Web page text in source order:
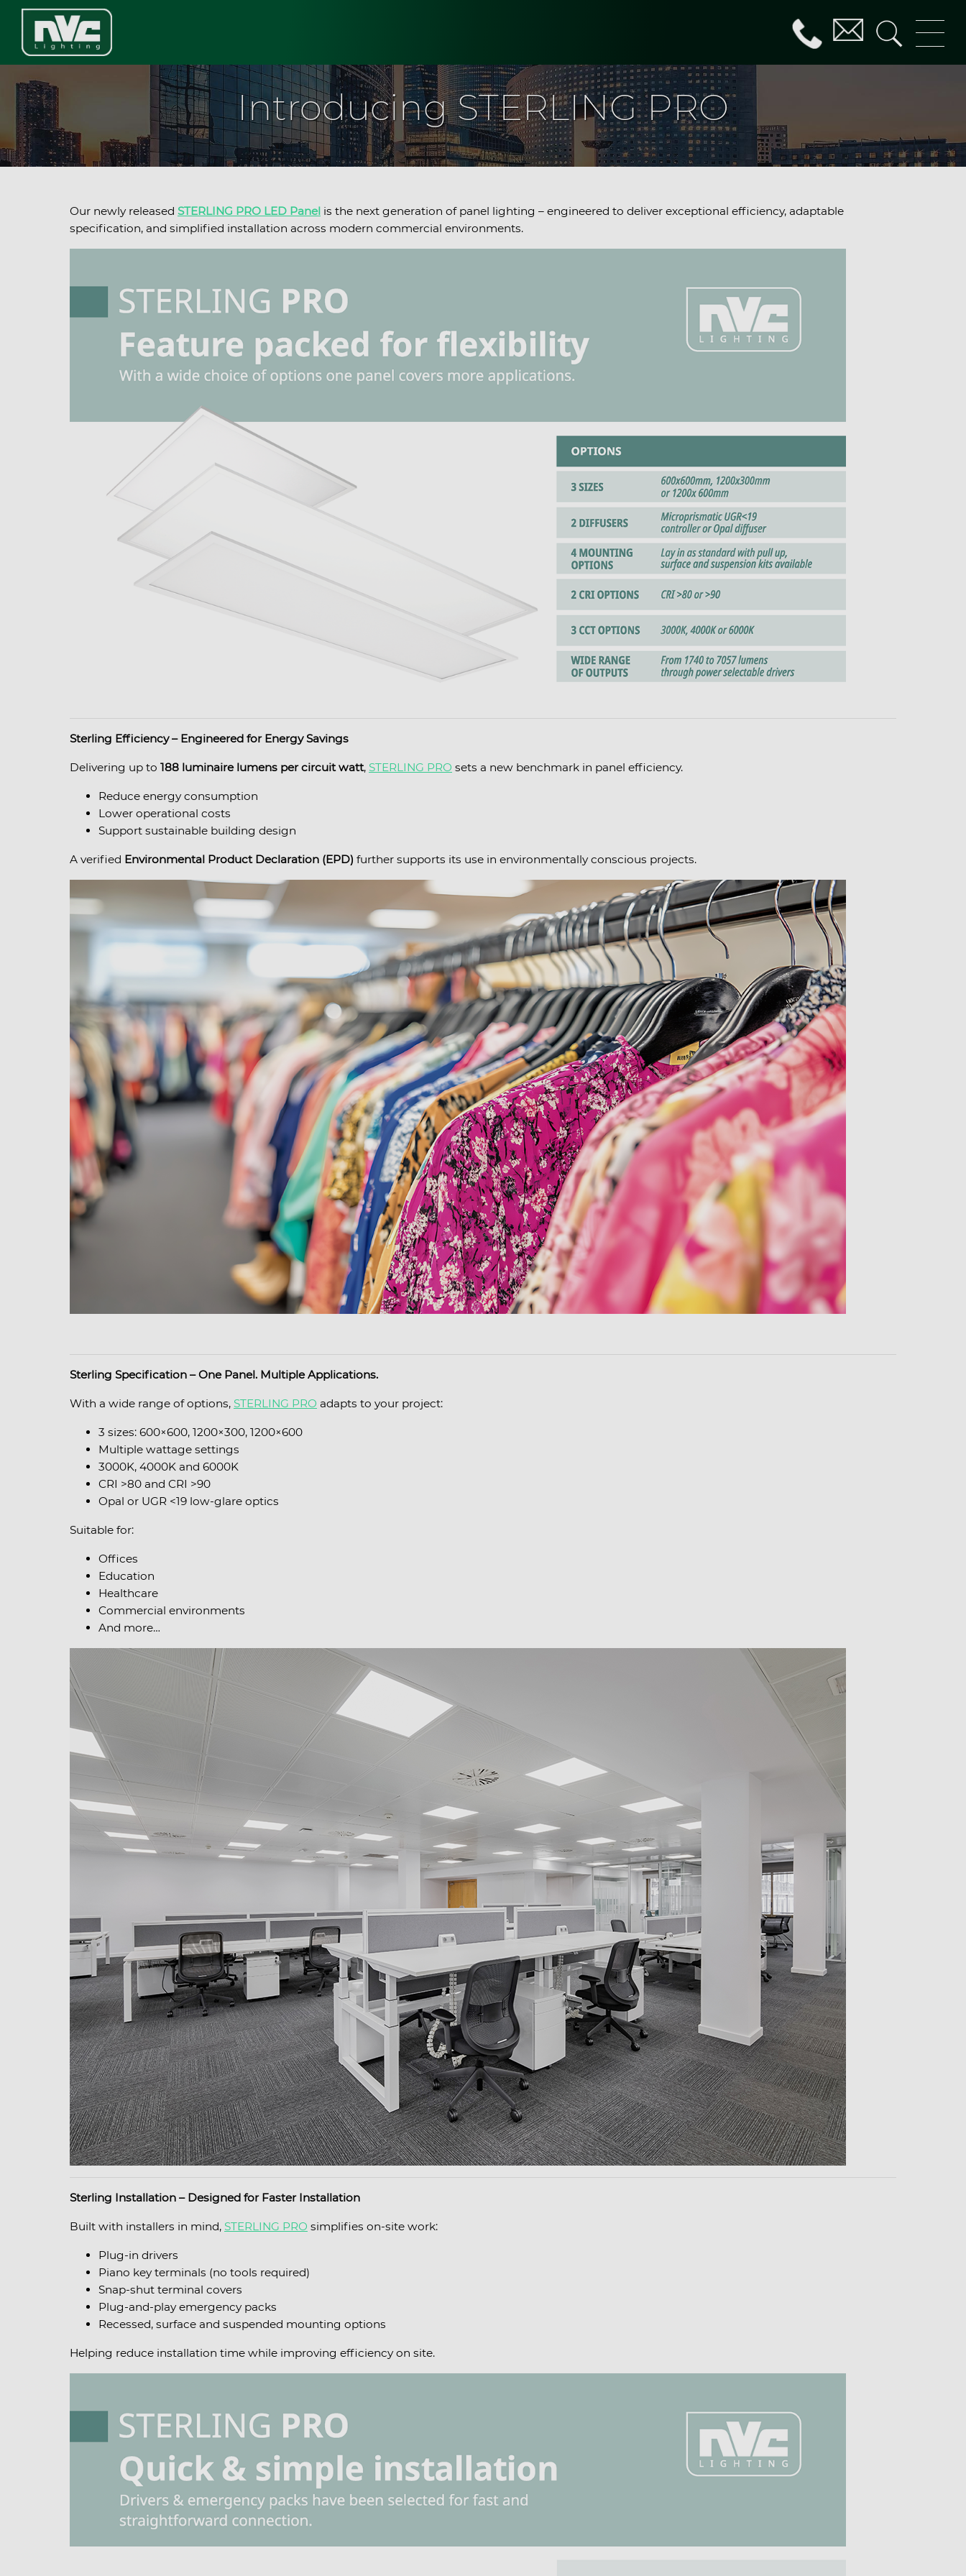
Introducing STERLING PRO
Our newly released STERLING PRO LED Panel is the next generation of panel lighting – engineered to deliver exceptional efficiency, adaptable
specification, and simplified installation across modern commercial environments.
Sterling Efficiency – Engineered for Energy Savings
Delivering up to 188 luminaire lumens per circuit watt, STERLING PRO sets a new benchmark in panel efficiency.
Reduce energy consumption
Lower operational costs
Support sustainable building design
A verified Environmental Product Declaration (EPD) further supports its use in environmentally conscious projects.
Sterling Specification – One Panel. Multiple Applications.
With a wide range of options, STERLING PRO adapts to your project:
3 sizes: 600×600, 1200×300, 1200×600
Multiple wattage settings
3000K, 4000K and 6000K
CRI >80 and CRI >90
Opal or UGR <19 low-glare optics
Suitable for:
Offices
Education
Healthcare
Commercial environments
And more…
Sterling Installation – Designed for Faster Installation
Built with installers in mind, STERLING PRO simplifies on-site work:
Plug-in drivers
Piano key terminals (no tools required)
Snap-shut terminal covers
Plug-and-play emergency packs
Recessed, surface and suspended mounting options
Helping reduce installation time while improving efficiency on site.